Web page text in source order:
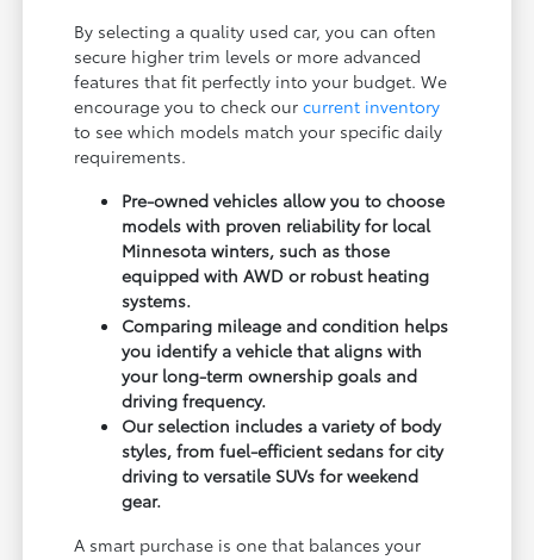
By selecting a quality used car, you can often
secure higher trim levels or more advanced
features that fit perfectly into your budget. We
encourage you to check ourcurrent inventory
to see which models match your specific daily
requirements.
Pre-owned vehicles allow you to choose
models with proven reliability for local
Minnesota winters, such as those
equipped with AWD or robust heating
systems.
Comparing mileage and condition helps
you identify a vehicle that aligns with
your long-term ownership goals and
driving frequency.
Our selection includes a variety of body
styles, from fuel-efficient sedans for city
driving to versatile SUVs for weekend
gear.
A smart purchase is one that balances your